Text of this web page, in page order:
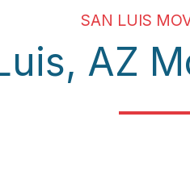
SAN LUIS
AZ